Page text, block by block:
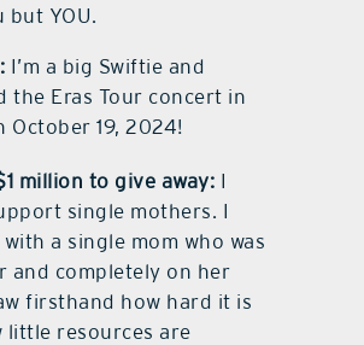
but YOU.
I’m a big Swiftie and
the Eras Tour concert in
October 19, 2024!
million to give away: I
single mothers. I
a single mom who was
and completely on her
firsthand how hard it is
little resources are